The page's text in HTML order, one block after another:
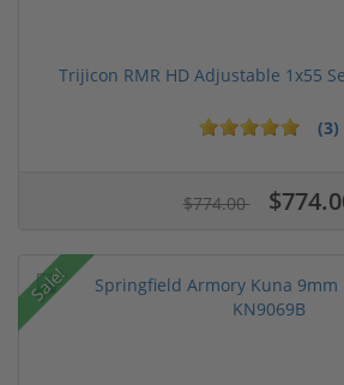
Trijicon RMR HD Adjustable 1x55
(3)
$774.00
Sale!